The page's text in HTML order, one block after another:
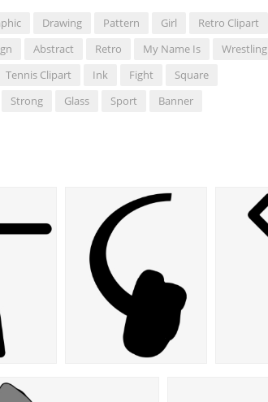
Drawing Pattern Girl
Retro Clipart
Abstract Retro My Name Is
Wrestling
Tennis Clipart Ink Fight
Square
Strong Glass Sport Banner